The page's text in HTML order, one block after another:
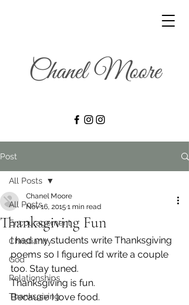
Post
All Posts
Encouragement
Christianity
God
Relationships
Thanksgiving
All Posts
Thanksgiving Fun
Chanel Moore
Nov 16, 2015 1 min read
I had my students write Thanksgiving
poems so I figured I’d write a couple
too. Stay tuned.
Thanksgiving is fun.
Because I love food.